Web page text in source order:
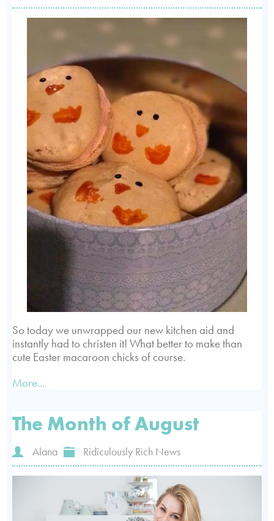
So today we unwrapped our new kitchen aid and
instantly had to christen it! What better to make than
cute Easter macaroon chicks of course.
More...
The Month of August
Alana Ridiculously Rich News